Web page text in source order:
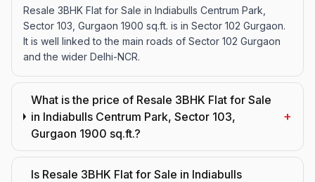
Resale 3BHK Flat for Sale in Indiabulls Centrum Park,
Sector 103, Gurgaon 1900 sq.ft. is in Sector 102 Gurgaon.
It is well linked to the main roads of Sector 102 Gurgaon
and the wider Delhi-NCR.
What is the price of Resale 3BHK Flat for Sale
in Indiabulls Centrum Park, Sector 103,
Gurgaon 1900 sq.ft.?
+
Is Resale 3BHK Flat for Sale in Indiabulls